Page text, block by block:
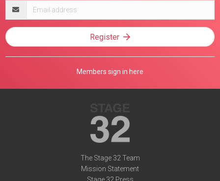
address
Register
Members sign in here
The Stage 32 Team
Mission Statement